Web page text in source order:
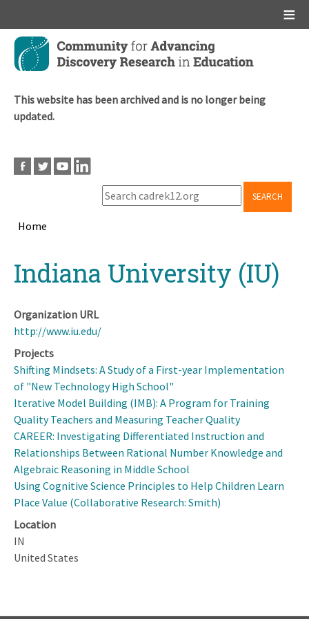
Skip
main
This website has been archived and is no longer being
updated.
SEARCH
Home
topIndiana University (IU)
Organization URL
http://www.iu.edu/
Projects
Shifting Mindsets: A Study of a First-year Implementation
of "New Technology High School"
Iterative Model Building (IMB): A Program for Training
Quality Teachers and Measuring Teacher Quality
CAREER: Investigating Differentiated Instruction and
Relationships Between Rational Number Knowledge and
Algebraic Reasoning in Middle School
Using Cognitive Science Principles to Help Children Learn
Place Value (Collaborative Research: Smith)
Location
IN
United States